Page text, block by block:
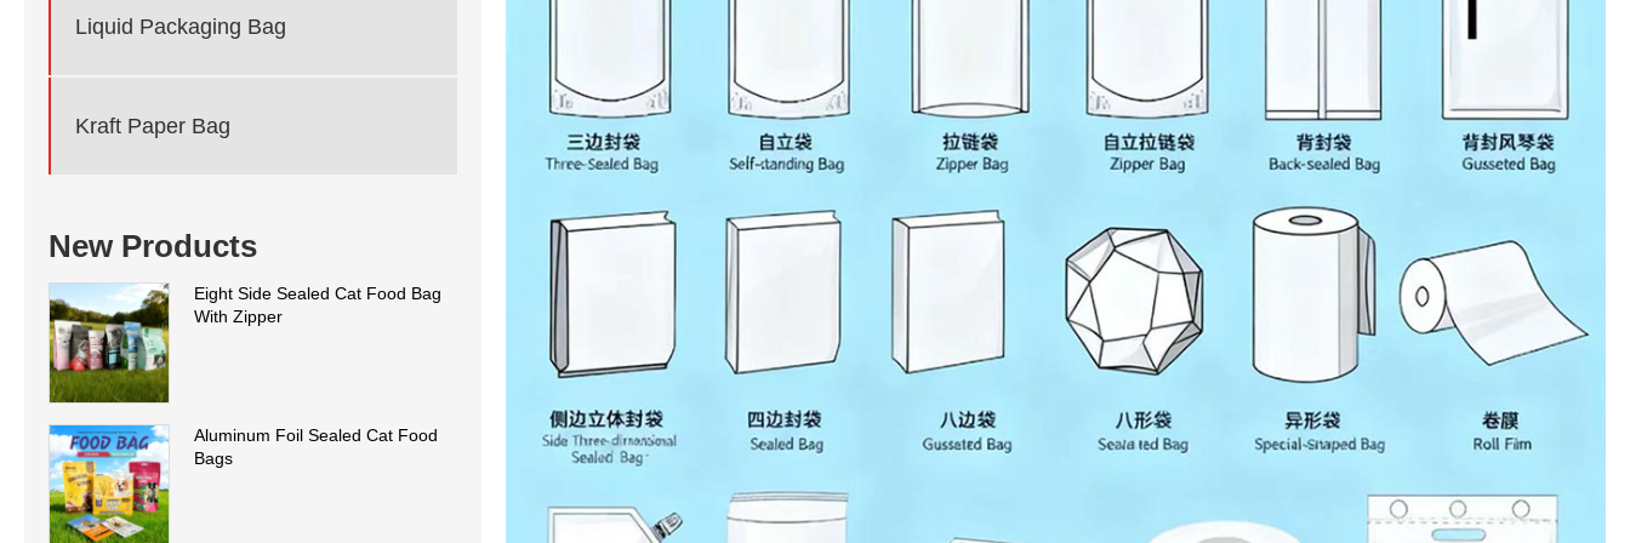
Liquid Packaging Bag
Kraft Paper Bag
New Products
Eight Side Sealed Cat Food Bag
With Zipper
Aluminum Foil Sealed Cat Food
Bags